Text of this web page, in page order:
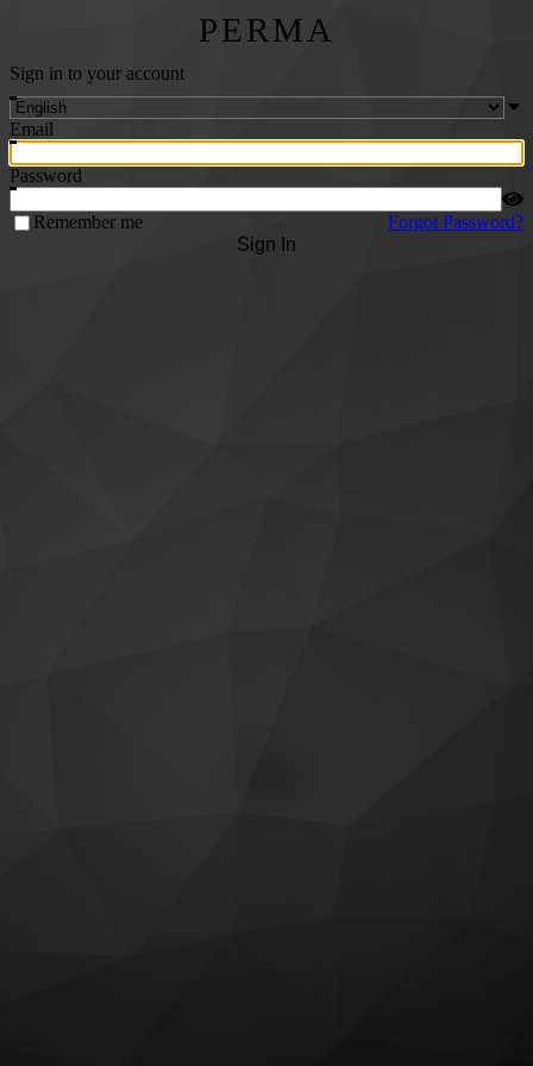
PERMA
Sign in to your account
Email
Password
Remember me
Forgot Password?
Sign In